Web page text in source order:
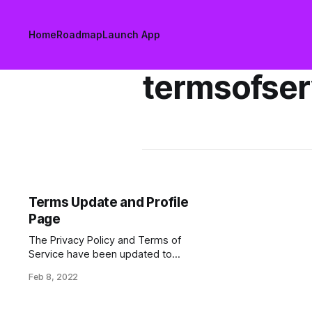
HomeRoadmapLaunch App
Terms Update and Profile
Page
The Privacy Policy and Terms of
Service have been updated to
control over their personal data.
Feb 8, 2022